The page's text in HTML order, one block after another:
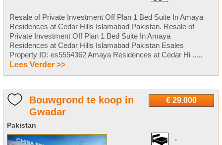
Resale of Private Investment Off Plan 1 Bed Suite In Amaya
Residences at Cedar Hills Islamabad Pakistan. Resale of
Private Investment Off Plan 1 Bed Suite In Amaya
Residences at Cedar Hills Islamabad Pakistan Esales
Property ID: es5554362 Amaya Residences at Cedar Hi .....
Lees Verder >>
€ 29.000
Bouwgrond te koop in
Gwadar
Pakistan
-